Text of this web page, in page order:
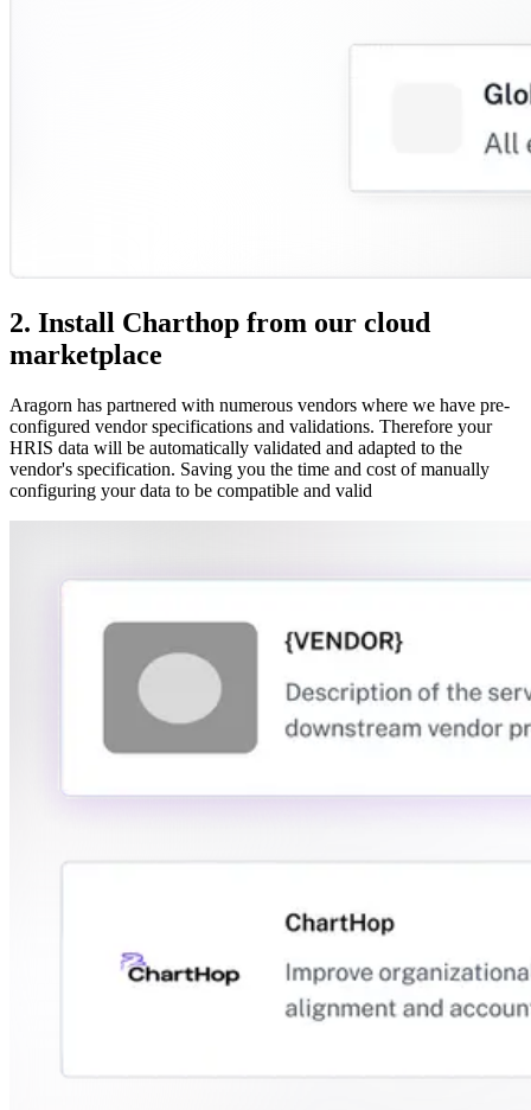
2. Install Charthop from our cloud
marketplace
Aragorn has partnered with numerous vendors where we have pre-
configured vendor specifications and validations. Therefore your
HRIS data will be automatically validated and adapted to the
vendor's specification. Saving you the time and cost of manually
configuring your data to be compatible and valid